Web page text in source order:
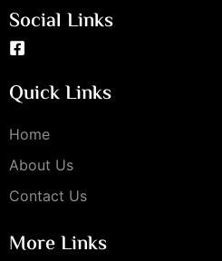
Social Links
Quick Links
Home
About Us
Contact Us
More Links